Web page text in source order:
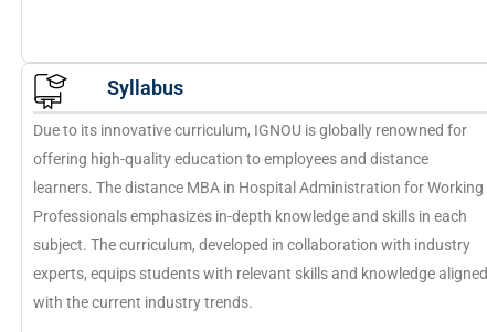
Syllabus
Due to its innovative curriculum, IGNOU is globally renowned for
offering high-quality education to employees and distance
learners. The distance MBA in Hospital Administration for Working
Professionals emphasizes in-depth knowledge and skills in each
subject. The curriculum, developed in collaboration with industry
experts, equips students with relevant skills and knowledge aligned
with the current industry trends.